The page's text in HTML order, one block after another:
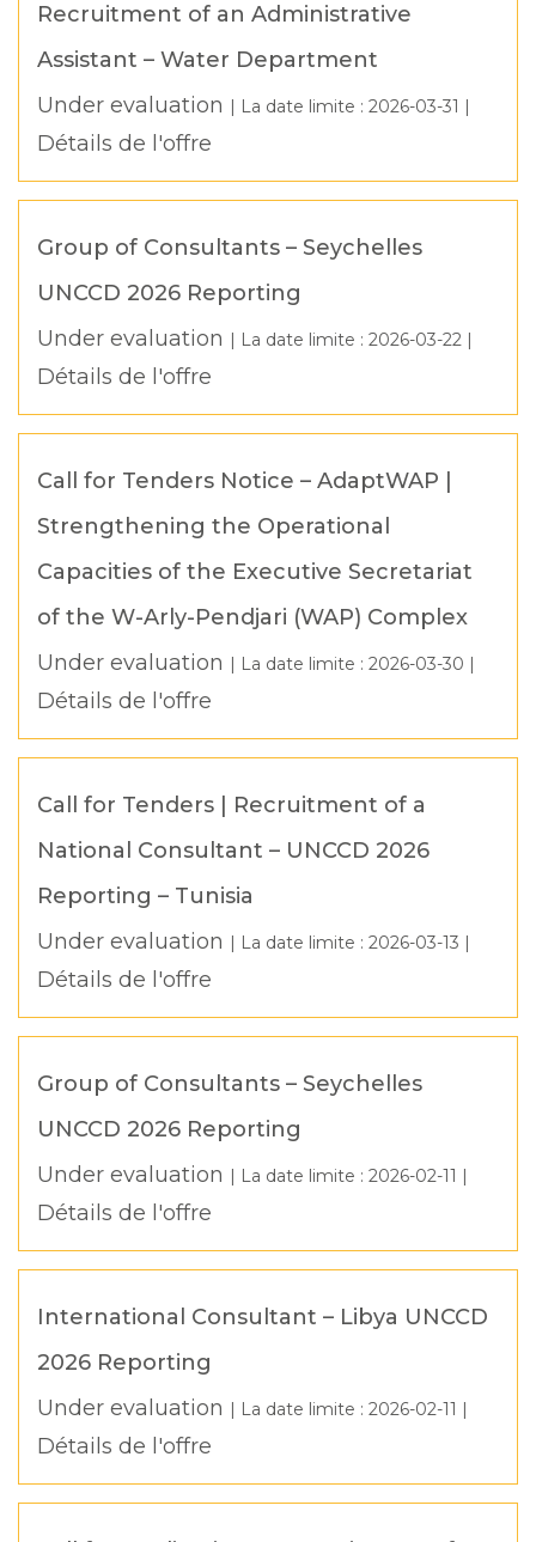
Recruitment of an Administrative
Assistant – Water Department
Under evaluation | La date limite : 2026-03-31 |
Détails de l'offre
Group of Consultants – Seychelles
UNCCD 2026 Reporting
Under evaluation | La date limite : 2026-03-22 |
Détails de l'offre
Call for Tenders Notice – AdaptWAP |
Strengthening the Operational
Capacities of the Executive Secretariat
of the W-Arly-Pendjari (WAP) Complex
Under evaluation | La date limite : 2026-03-30 |
Détails de l'offre
Call for Tenders | Recruitment of a
National Consultant – UNCCD 2026
Reporting – Tunisia
Under evaluation | La date limite : 2026-03-13 |
Détails de l'offre
Group of Consultants – Seychelles
UNCCD 2026 Reporting
Under evaluation | La date limite : 2026-02-11 |
Détails de l'offre
International Consultant – Libya UNCCD
2026 Reporting
Under evaluation | La date limite : 2026-02-11 |
Détails de l'offre